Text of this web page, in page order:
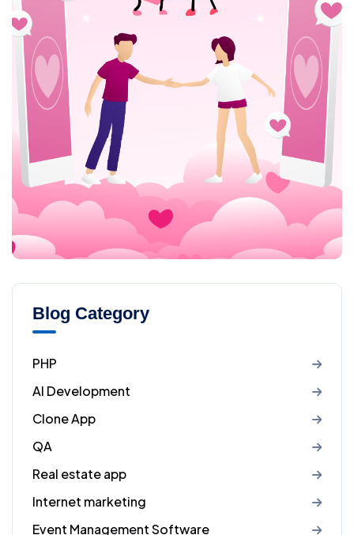
Blog Category
PHP
AI Development
Clone App
QA
Real estate app
Internet marketing
Event Management Software